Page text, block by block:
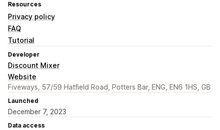
Resources
Privacy policy
FAQ
Tutorial
Developer
Discount Mixer
Website
Fiveways, 57/59 Hatfield Road, Potters Bar, ENG, EN6 1HS, GB
Launched
December 7, 2023
Data access